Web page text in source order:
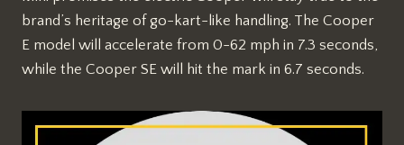
brand’s heritage of go-kart-like handling. The Cooper
E model will accelerate from 0-62 mph in 7.3 seconds,
while the Cooper SE will hit the mark in 6.7 seconds.